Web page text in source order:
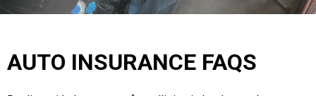
AUTO INSURANCE FAQS